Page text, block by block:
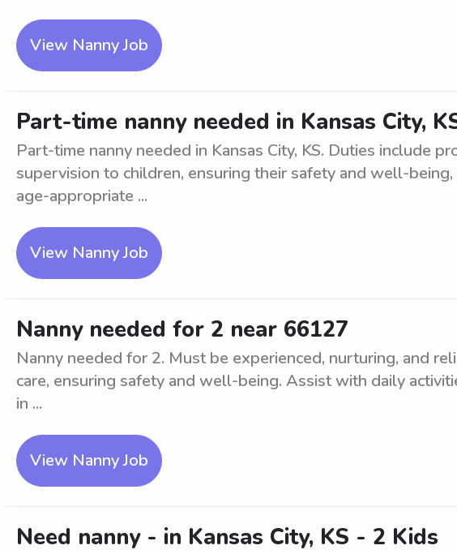
View Nanny Job
Part-time nanny needed in Kansas City,
Part-time nanny needed in Kansas City, KS. Duties include
supervision to children, ensuring their safety and well-
age-appropriate ...
View Nanny Job
Nanny needed for 2 near 66127
Nanny needed for 2. Must be experienced, nurturing, and
care, ensuring safety and well-being. Assist with daily
in ...
View Nanny Job
Need nanny - in Kansas City, KS - 2 Kids